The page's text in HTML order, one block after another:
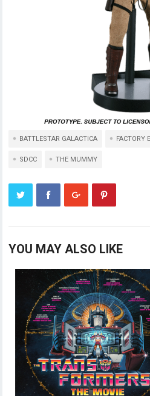
BATTLESTAR GALACTICA FACTORY
SDCC THE MUMMY
YOU MAY ALSO LIKE